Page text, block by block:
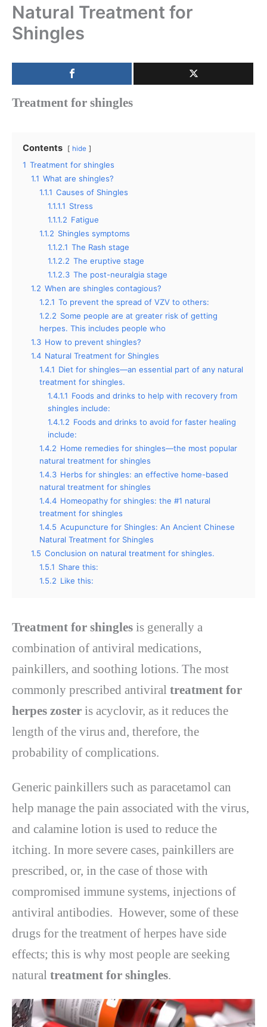
Natural Treatment for
Shingles
Treatment for shingles
Contents hide
1 Treatment for shingles
1.1 What are shingles?
1.1.1 Causes of Shingles
1.1.1.1 Stress
1.1.1.2 Fatigue
1.1.2 Shingles symptoms
1.1.2.1 The Rash stage
1.1.2.2 The eruptive stage
1.1.2.3 The post-neuralgia stage
1.2 When are shingles contagious?
1.2.1 To prevent the spread of VZV to others:
1.2.2 Some people are at greater risk of getting
herpes. This includes people who
1.3 How to prevent shingles?
1.4 Natural Treatment for Shingles
1.4.1 Diet for shingles—an essential part of any natural
treatment for shingles.
1.4.1.1 Foods and drinks to help with recovery from
shingles include:
1.4.1.2 Foods and drinks to avoid for faster healing
include:
1.4.2 Home remedies for shingles—the most popular
natural treatment for shingles
1.4.3 Herbs for shingles: an effective home-based
natural treatment for shingles
1.4.4 Homeopathy for shingles: the #1 natural
treatment for shingles
1.4.5 Acupuncture for Shingles: An Ancient Chinese
Natural Treatment for Shingles
1.5 Conclusion on natural treatment for shingles.
1.5.1 Share this:
1.5.2 Like this:
Treatment for shingles is generally a
combination of antiviral medications,
painkillers, and soothing lotions. The most
commonly prescribed antiviral treatment for
herpes zoster is acyclovir, as it reduces the
length of the virus and, therefore, the
probability of complications.
Generic painkillers such as paracetamol can
help manage the pain associated with the virus,
and calamine lotion is used to reduce the
itching. In more severe cases, painkillers are
prescribed, or, in the case of those with
compromised immune systems, injections of
antiviral antibodies. However, some of these
drugs for the treatment of herpes have side
effects; this is why most people are seeking
natural treatment for shingles.